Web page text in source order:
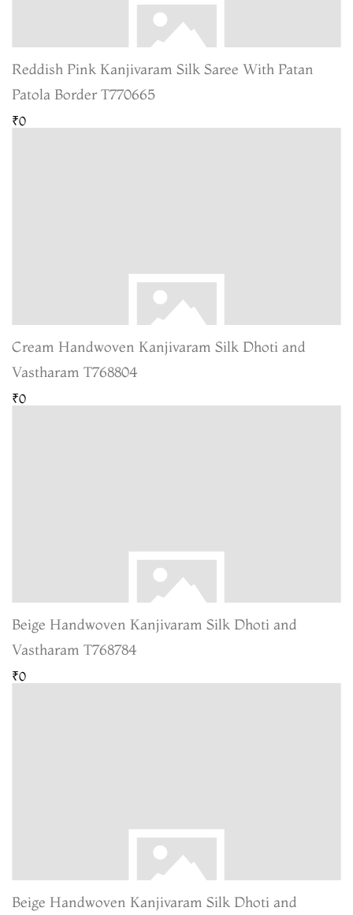
Reddish Pink Kanjivaram Silk Saree With Patan
Patola Border T770665
₹0
Cream Handwoven Kanjivaram Silk Dhoti and
Vastharam T768804
₹0
Beige Handwoven Kanjivaram Silk Dhoti and
Vastharam T768784
₹0
Beige Handwoven Kanjivaram Silk Dhoti and